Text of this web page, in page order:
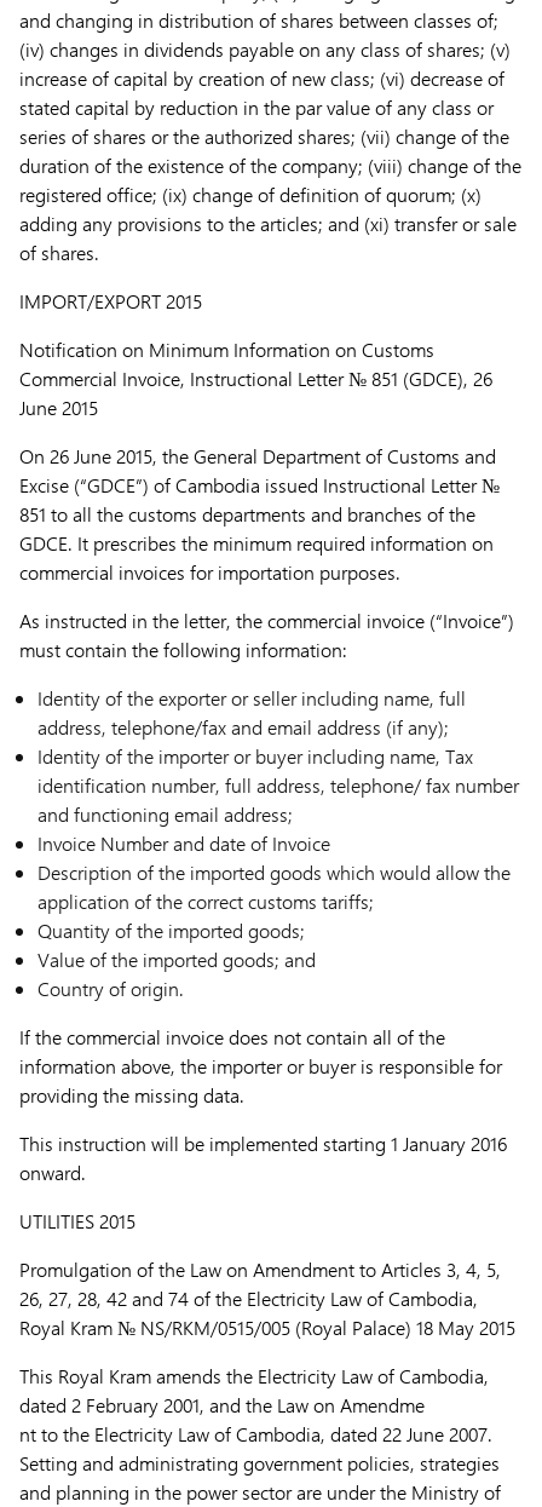
and changing in distribution of shares between classes of;
(iv) changes in dividends payable on any class of shares; (v)
increase of capital by creation of new class; (vi) decrease of
stated capital by reduction in the par value of any class or
series of shares or the authorized shares; (vii) change of the
duration of the existence of the company; (viii) change of the
registered office; (ix) change of definition of quorum; (x)
adding any provisions to the articles; and (xi) transfer or sale
of shares.
IMPORT/EXPORT2015
Notification on Minimum Information on Customs
Commercial Invoice, Instructional Letter № 851 (GDCE), 26
June 2015
On 26 June 2015, the General Department of Customs and
Excise (“GDCE”) of Cambodia issued Instructional Letter №
851 to all the customs departments and branches of the
GDCE. It prescribes the minimum required information on
commercial invoices for importation purposes.
As instructed in the letter, the commercial invoice (“Invoice”)
must contain the following information:
Identity of the exporter or seller including name, full
address, telephone/fax and email address (if any);
Identity of the importer or buyer including name, Tax
identification number, full address, telephone/ fax number
and functioning email address;
Invoice Number and date of Invoice
Description of the imported goods which would allow the
application of the correct customs tariffs;
Quantity of the imported goods;
Value of the imported goods; and
Country of origin.
If the commercial invoice does not contain all of the
information above, the importer or buyer is responsible for
providing the missing data.
This instruction will be implemented starting 1 January 2016
onward.
UTILITIES 2015
Promulgation of the Law on Amendment to Articles 3, 4, 5,
26, 27, 28, 42 and 74 of the Electricity Law of Cambodia,
Royal Kram № NS/RKM/0515/005 (Royal Palace) 18 May 2015
This Royal Kram amends the Electricity Law of Cambodia,
dated 2 February 2001, and the Law on Amendme
nt to the Electricity Law of Cambodia, dated 22 June 2007.
Setting and administrating government policies, strategies
and planning in the power sector are under the Ministry of